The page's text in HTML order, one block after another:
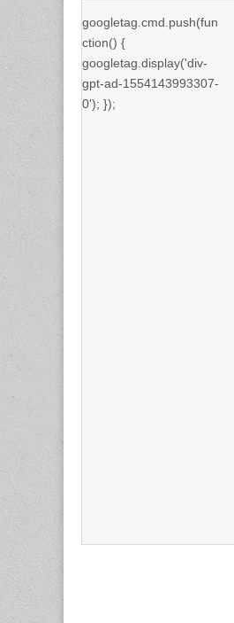
googletag.cmd.push(fun
ction() {
googletag.display('div-
gpt-ad-1554143993307-
0'); });